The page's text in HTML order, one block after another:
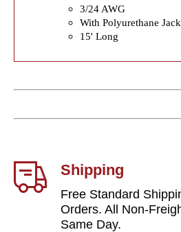
3/24 AWG
With Polyurethane
15' Long
Shipping
Free Standard
Orders. All Non-
Same Day.